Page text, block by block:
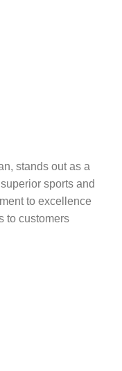
stands out as a
sports and
to excellence
to customers